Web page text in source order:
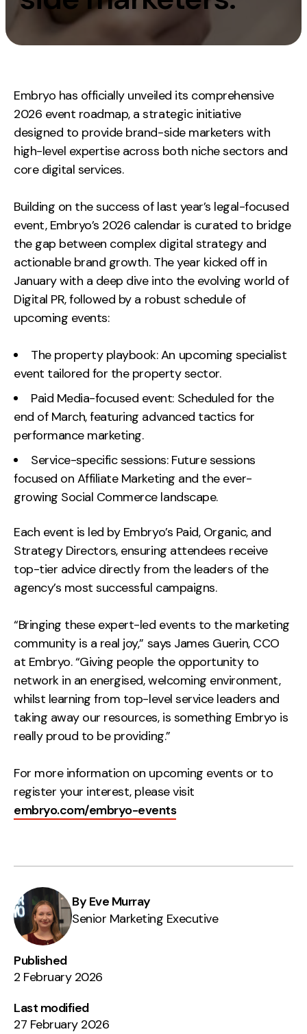
Embryo has officially unveiled its comprehensive
2026 event roadmap, a strategic initiative
designed to provide brand-side marketers with
high-level expertise across both niche sectors and
core digital services.
Building on the success of last year’s legal-focused
event, Embryo’s 2026 calendar is curated to bridge
the gap between complex digital strategy and
actionable brand growth. The year kicked off in
January with a deep dive into the evolving world of
Digital PR, followed by a robust schedule of
upcoming events:
The property playbook: An upcoming specialist
event tailored for the property sector.
Paid Media-focused event: Scheduled for the
end of March, featuring advanced tactics for
performance marketing.
Service-specific sessions: Future sessions
focused on Affiliate Marketing and the ever-
growing Social Commerce landscape.
Each event is led by Embryo’s Paid, Organic, and
Strategy Directors, ensuring attendees receive
top-tier advice directly from the leaders of the
agency’s most successful campaigns.
“Bringing these expert-led events to the marketing
community is a real joy,” says James Guerin, CCO
at Embryo. “Giving people the opportunity to
network in an energised, welcoming environment,
whilst learning from top-level service leaders and
taking away our resources, is something Embryo is
really proud to be providing.”
For more information on upcoming events or to
register your interest, please visit
embryo.com/embryo-events
By Eve Murray
Senior Marketing Executive
Published
2 February 2026
Last modified
27 February 2026
Measurement
Web Analytics
Strategy
Growth Strategy
Discovery Strategy
Experience Strategy
Measurement Strategy
Brand strategy
Experience
Creative
UX/UI Design
Web Design
About
Case Studies
Events
Thoughts
Supertools
Contact
2nd Floor,
127 Portland St,
Manchester,
M1 4PZ
info@embryo.com
0161 327 2635
LinkedIn
Instagram
Case Studies